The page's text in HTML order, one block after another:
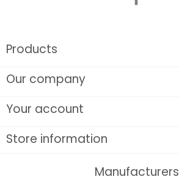
Products
Our company
Your account
Store information
Manufacturers